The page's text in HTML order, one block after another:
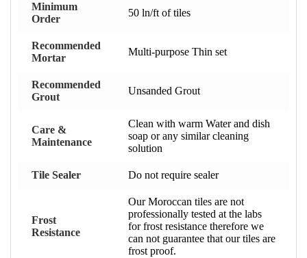
Minimum
Order
50 ln/ft of tiles
Recommended
Mortar
Multi-purpose Thin set
Recommended
Grout
Unsanded Grout
Care &
Maintenance
Clean with warm Water and dish
soap or any similar cleaning
solution
Tile Sealer Do not require sealer
Frost
Resistance
Our Moroccan tiles are not
professionally tested at the labs
for frost resistance therefore we
can not guarantee that our tiles are
frost proof.